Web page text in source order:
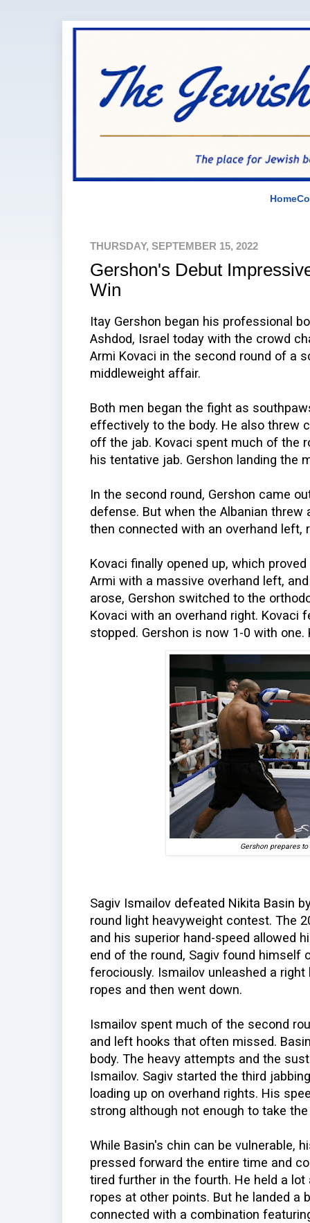
Home
THURSDAY, SEPTEMBER 15, 2022
Gershon's Debut
Win
Itay Gershon began his professional
Ashdod, Israel today with the crowd
Armi Kovaci in the second round of a
middleweight affair.
Both men began the fight as
effectively to the body. He also threw
off the jab. Kovaci spent much of the
his tentative jab. Gershon landing the
In the second round, Gershon came
defense. But when the Albanian threw
then connected with an overhand left,
Kovaci finally opened up, which
Armi with a massive overhand left,
arose, Gershon switched to the
Kovaci with an overhand right. Kovaci
stopped. Gershon is now 1-0 with
Gershon prepares
Sagiv Ismailov defeated Nikita Basin
round light heavyweight contest. The
and his superior hand-speed allowed
end of the round, Sagiv found himself
ferociously. Ismailov unleashed a
ropes and then went down.
Ismailov spent much of the second
and left hooks that often missed.
body. The heavy attempts and the
Ismailov. Sagiv started the third
loading up on overhand rights. His
strong although not enough to take the
While Basin's chin can be vulnerable,
pressed forward the entire time and
tired further in the fourth. He held a
ropes at other points. But he landed a
connected with a combination